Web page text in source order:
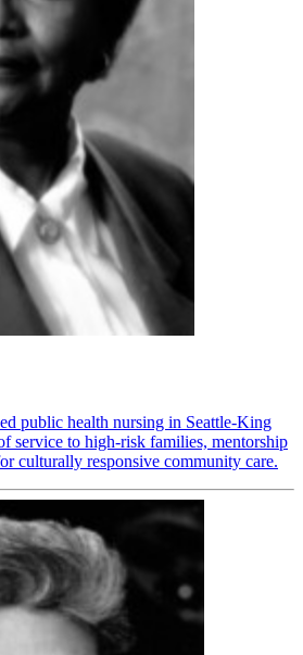
public health nursing in Seattle-King
service to high-risk families, mentorship
culturally responsive community care.